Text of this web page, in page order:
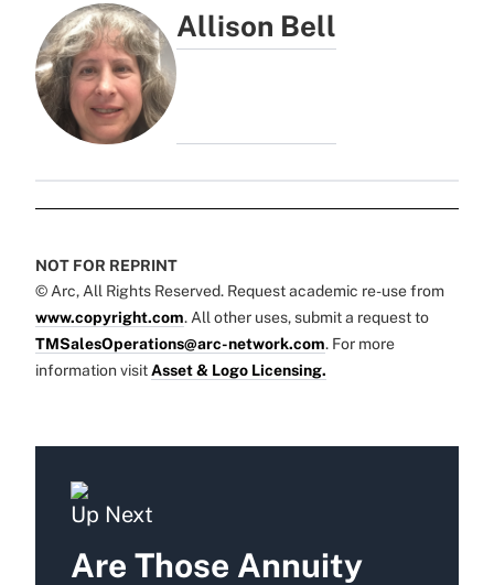
Allison Bell
NOT FOR REPRINT
© Arc, All Rights Reserved. Request academic re-use from
www.copyright.com. All other uses, submit a request to
TMSalesOperations@arc-network.com. For more
information visit Asset & Logo Licensing.
Up Next
Are Those Annuity